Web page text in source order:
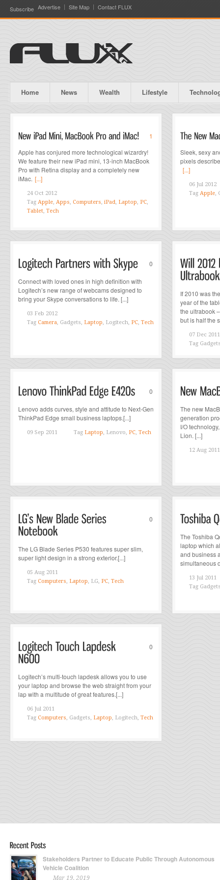
Subscribe Advertise Site Map Contact FLUX
Home News Wealth Lifestyle
1
Apple has conjured more technological wizardry!
We feature their new iPad mini, 13-inch MacBook
Pro with Retina display and a completely new
iMac. [...]
24 Oct 2012
Tag Apple, Apps, Computers, iPad, Laptop, PC,
Tablet, Tech
Sleek, sexy
pixels
[...]
06 Jul 2012
Tag Apple,
0
Connect with loved ones in high definition with
Logitech’s new range of webcams designed to
bring your Skype conversations to life. [...]
03 Feb 2012
Tag Camera, Gadgets, Laptop, Logitech, PC, Tech
If 2010 was
year of the
the ultrabook
but is half the
07 Dec 2011
Tag
0
Lenovo adds curves, style and attitude to Next-Gen
ThinkPad Edge small business laptops.[...]
09 Sep 2011 Tag Laptop, Lenovo, PC, Tech
The new
generation
I/O
Lion. [...]
12 Aug 2011
0
The LG Blade Series P530 features super slim,
super light design in a strong exterior.[...]
05 Aug 2011
Tag Computers, Laptop, LG, PC, Tech
The Toshiba
laptop which
and business
simultaneous
13 Jul 2011
Tag
0
Logitech’s multi-touch lapdesk allows you to use
your laptop and browse the web straight from your
lap with a multitude of great features.[...]
06 Jul 2011
Tag Computers, Gadgets, Laptop, Logitech, Tech
Stakeholders Partner to Educate Public Through Autonomous
Vehicle Coalition
Mar 19, 2019